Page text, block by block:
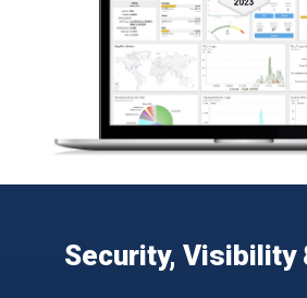
Security, Visibility